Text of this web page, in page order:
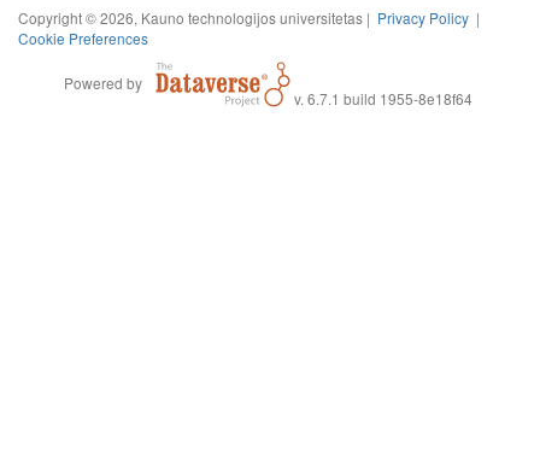
Copyright © 2026, Kauno technologijos universitetas | Privacy Policy |
Cookie Preferences
Powered by
v. 6.7.1 build 1955-8e18f64